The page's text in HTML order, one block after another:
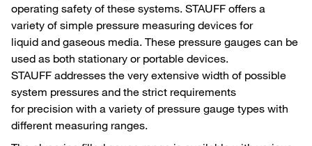
operating safety of these systems. STAUFF offers a
variety of simple pressure measuring devices for
liquid and gaseous media. These pressure gauges can be
used as both stationary or portable devices.
STAUFF addresses the very extensive width of possible
system pressures and the strict requirements
for precision with a variety of pressure gauge types with
different measuring ranges.